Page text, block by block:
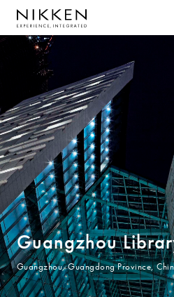
Guangzhou
Guangzhou, Guangdong Province,